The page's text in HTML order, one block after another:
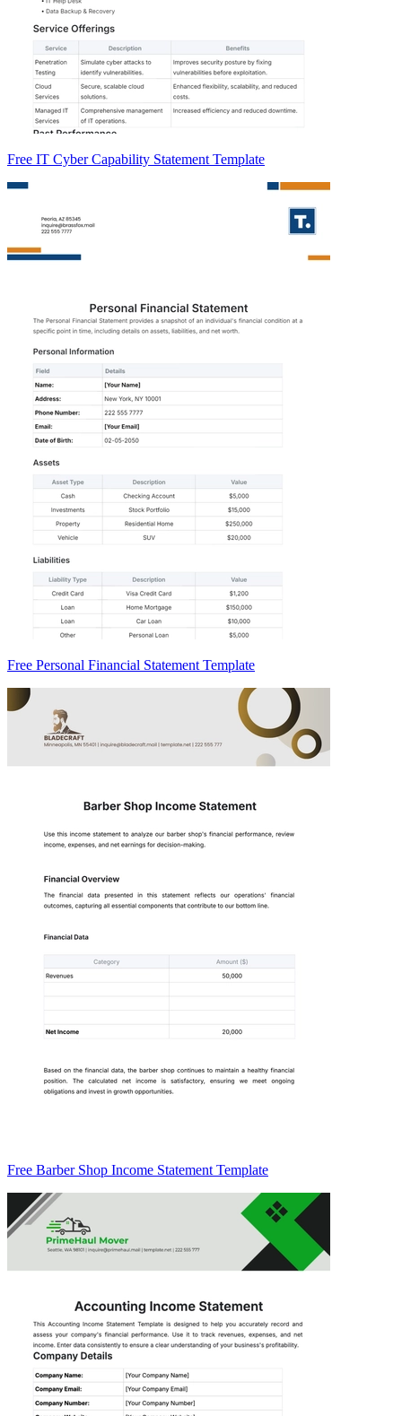
Free IT Cyber Capability Statement Template
Free Personal Financial Statement Template
Free Barber Shop Income Statement Template